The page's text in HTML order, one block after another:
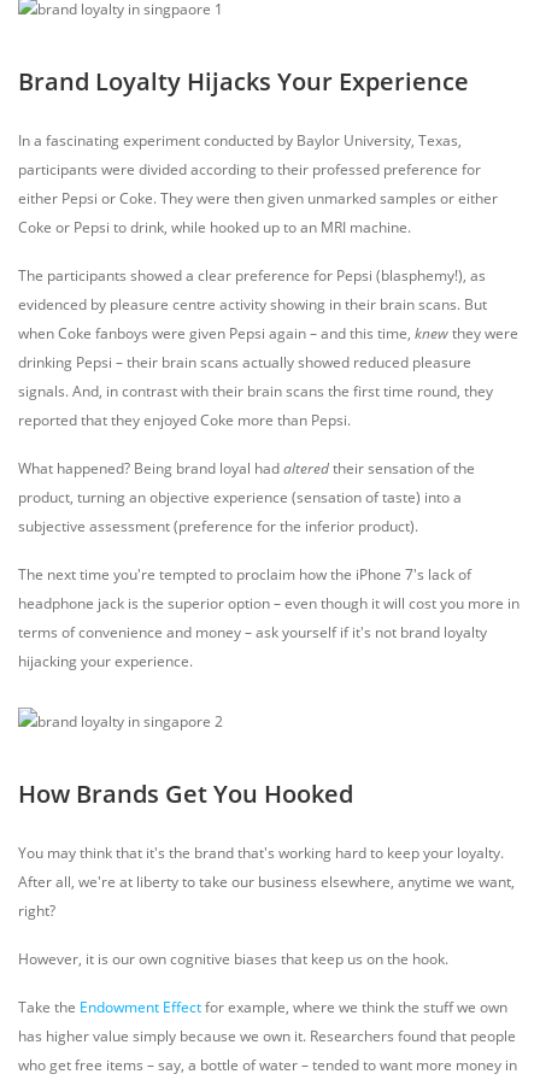
Brand Loyalty Hijacks Your Experience
In a fascinating experiment conducted by Baylor University, Texas,
participants were divided according to their professed preference for
either Pepsi or Coke. They were then given unmarked samples or either
Coke or Pepsi to drink, while hooked up to an MRI machine.
The participants showed a clear preference for Pepsi (blasphemy!), as
evidenced by pleasure centre activity showing in their brain scans. But
when Coke fanboys were given Pepsi again – and this time, knewthey were
drinking Pepsi – their brain scans actually showed reduced pleasure
signals. And, in contrast with their brain scans the first time round, they
reported that they enjoyed Coke more than Pepsi.
What happened? Being brand loyal hadalteredtheir sensation of the
product, turning an objective experience (sensation of taste) into a
subjective assessment (preference for the inferior product).
The next time you're tempted to proclaim how the iPhone 7's lack of
headphone jack is the superior option – even though it will cost you more in
terms of convenience and money – ask yourself if it's not brand loyalty
hijacking your experience.
How Brands Get You Hooked
You may think that it's the brand that's working hard to keep your loyalty.
After all, we're at liberty to take our business elsewhere, anytime we want,
right?
However, it is our own cognitive biases that keep us on the hook.
Take the Endowment Effectfor example, where we think the stuff we own
has higher value simply because we own it. Researchers found that people
who get free items – say, a bottle of water – tended to want more money in